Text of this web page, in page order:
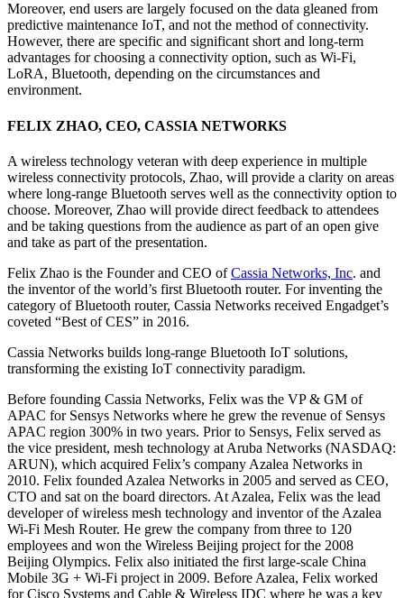
Moreover, end users are largely focused on the data gleaned from
predictive maintenance IoT, and not the method of connectivity.
However, there are specific and significant short and long-term
advantages for choosing a connectivity option, such as Wi-Fi,
LoRA, Bluetooth, depending on the circumstances and
environment.
FELIX ZHAO, CEO, CASSIA NETWORKS
A wireless technology veteran with deep experience in multiple
wireless connectivity protocols, Zhao, will provide a clarity on areas
where long-range Bluetooth serves well as the connectivity option to
choose. Moreover, Zhao will provide direct feedback to attendees
and be taking questions from the audience as part of an open give
and take as part of the presentation.
Felix Zhao is the Founder and CEO ofCassia Networks, Inc. and
the inventor of the world’s first Bluetooth router. For inventing the
category of Bluetooth router, Cassia Networks received Engadget’s
coveted “Best of CES” in 2016.
Cassia Networks builds long-range Bluetooth IoT solutions,
transforming the existing IoT connectivity paradigm.
Before founding Cassia Networks, Felix was the VP & GM of
APAC for Sensys Networks where he grew the revenue of Sensys
APAC region 300% in two years. Prior to Sensys, Felix served as
the vice president, mesh technology at Aruba Networks (NASDAQ:
ARUN), which acquired Felix’s company Azalea Networks in
2010. Felix founded Azalea Networks in 2005 and served as CEO,
CTO and sat on the board directors. At Azalea, Felix was the lead
developer of wireless mesh technology and inventor of the Azalea
Wi-Fi Mesh Router. He grew the company from three to 120
employees and won the Wireless Beijing project for the 2008
Beijing Olympics. Felix also initiated the first large-scale China
Mobile 3G + Wi-Fi project in 2009. Before Azalea, Felix worked
for Cisco Systems and Cable & Wireless IDC where he was a key